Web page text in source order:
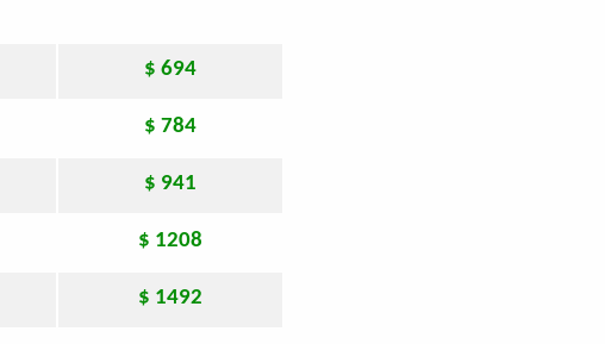
$ 694
$ 784
$ 941
$ 1208
$ 1492